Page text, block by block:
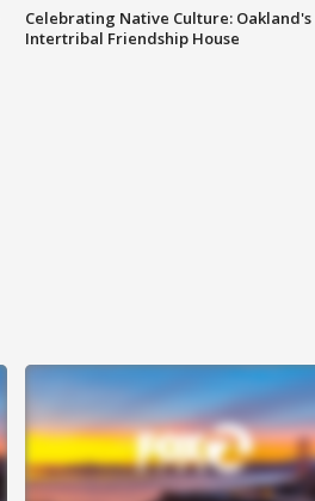
Celebrating Native Culture: Oakland's
Intertribal Friendship House